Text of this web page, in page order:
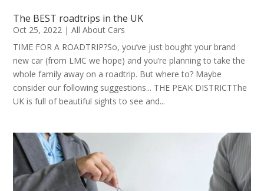
The BEST roadtrips in the UK
Oct 25, 2022 |All About Cars
TIME FOR A ROADTRIP?So, you’ve just bought your brand
new car (from LMC we hope) and you’re planning to take the
whole family away on a roadtrip. But where to? Maybe
consider our following suggestions... THE PEAK DISTRICTThe
UK is full of beautiful sights to see and...